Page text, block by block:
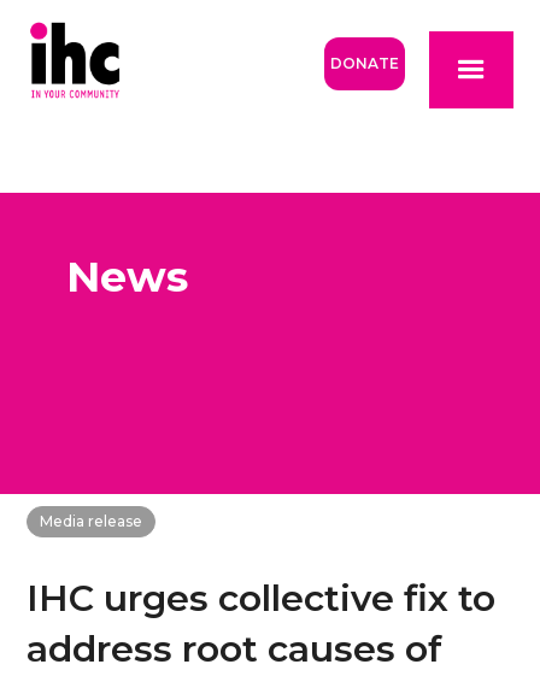
DONATE
News
Media release
IHC urges collective fix to
address root causes of